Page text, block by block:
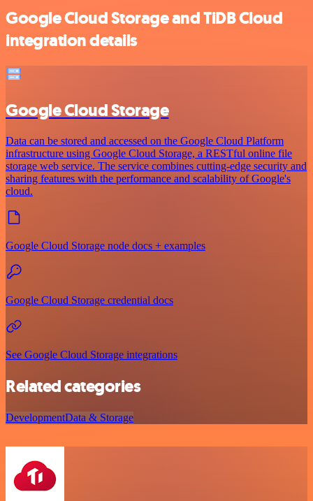
Google Cloud Storage and TiDB Cloud
integration details
Google Cloud Storage
Data can be stored and accessed on the Google Cloud Platform
infrastructure using Google Cloud Storage, a RESTful online file
storage web service. The service combines cutting-edge security and
sharing features with the performance and scalability of Google's
cloud.
Google Cloud Storage node docs + examples
Google Cloud Storage credential docs
See Google Cloud Storage integrations
Related categories
DevelopmentData & Storage